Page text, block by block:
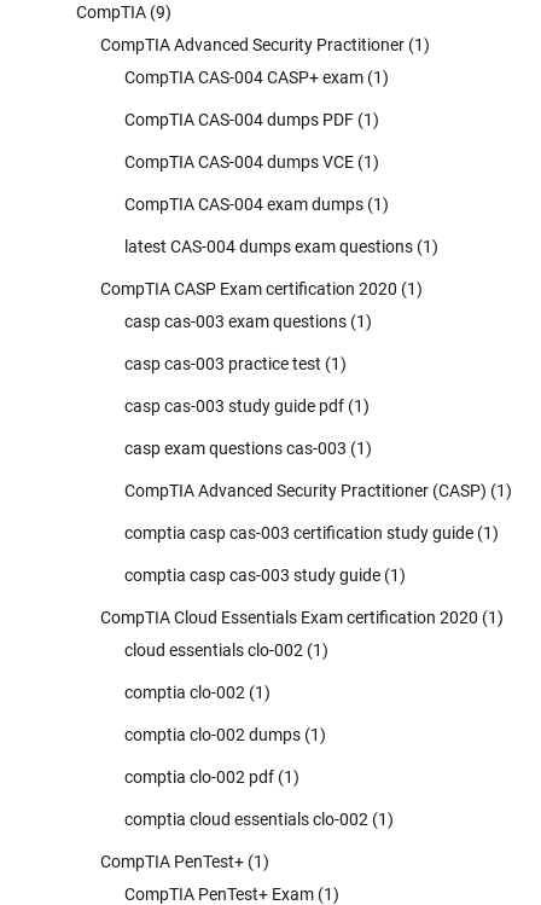
CompTIA (9)
CompTIA Advanced Security Practitioner (1)
CompTIA CAS-004 CASP+ exam (1)
CompTIA CAS-004 dumps PDF (1)
CompTIA CAS-004 dumps VCE (1)
CompTIA CAS-004 exam dumps (1)
latest CAS-004 dumps exam questions (1)
CompTIA CASP Exam certification 2020 (1)
casp cas-003 exam questions (1)
casp cas-003 practice test (1)
casp cas-003 study guide pdf (1)
casp exam questions cas-003 (1)
CompTIA Advanced Security Practitioner (CASP) (1)
comptia casp cas-003 certification study guide (1)
comptia casp cas-003 study guide (1)
CompTIA Cloud Essentials Exam certification 2020 (1)
cloud essentials clo-002 (1)
comptia clo-002 (1)
comptia clo-002 dumps (1)
comptia clo-002 pdf (1)
comptia cloud essentials clo-002 (1)
CompTIA PenTest+ (1)
CompTIA PenTest+ Exam (1)